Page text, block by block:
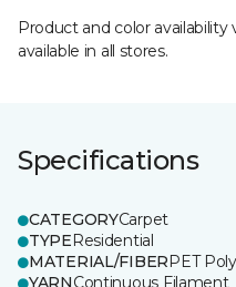
Product and color
available in all stores.
Specifications
CATEGORYCarpet
TYPEResidential
MATERIAL/FIBERPET
YARNContinuous Filament